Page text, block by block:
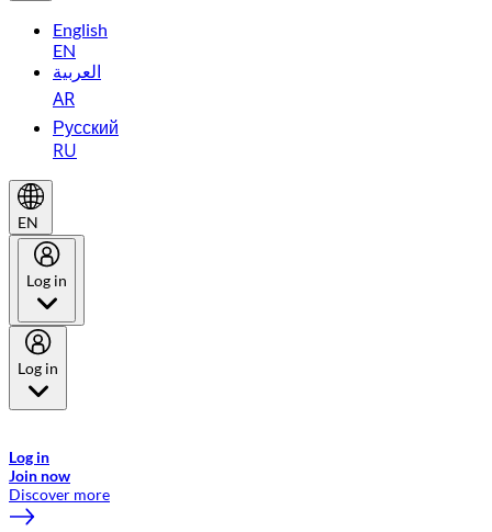
English
EN
العربية
AR
Русский
RU
EN
Log in
Log in
Log in
Join now
Discover more